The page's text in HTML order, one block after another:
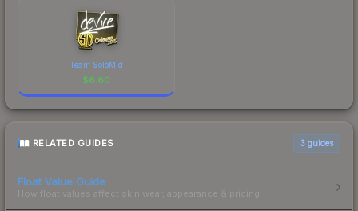
Team SoloMid
$6.60
RELATED GUIDES 3 guides
Float Value Guide
How float values affect skin wear, appearance & pricing.